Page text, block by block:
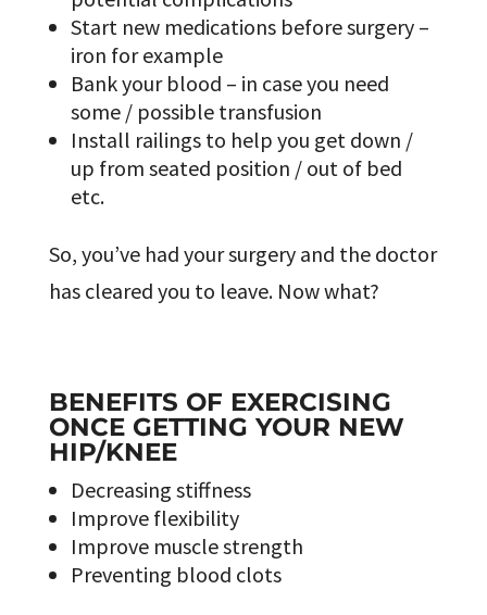
Start new medications before surgery –
iron for example
Bank your blood – in case you need
some / possible transfusion
Install railings to help you get down /
up from seated position / out of bed
etc.
So, you’ve had your surgery and the doctor
has cleared you to leave. Now what?
BENEFITS OF EXERCISING
ONCE GETTING YOUR NEW
HIP/KNEE
Decreasing stiffness
Improve flexibility
Improve muscle strength
Preventing blood clots